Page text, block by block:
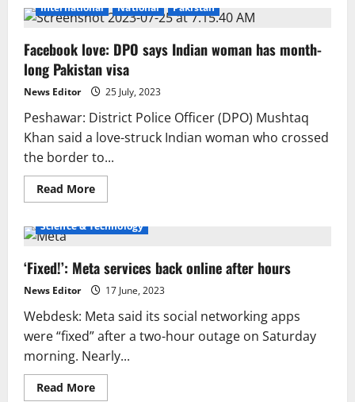
A
History
Change
and
Revolution
Social
International National Pakistan
Facebook love: DPO says Indian woman has month-
long Pakistan visa
News Editor 25 July, 2023
Peshawar: District Police Officer (DPO) Mushtaq
Khan said a love-struck Indian woman who crossed
the border to...
Read MoreRead
more
love:
Indian
woman
has
month-
long
Pakistan
visa
Science & Technology
‘Fixed!’: Meta services back online after hours
News Editor 17 June, 2023
Webdesk: Meta said its social networking apps
were “fixed” after a two-hour outage on Saturday
morning. Nearly...
Read MoreRead
more